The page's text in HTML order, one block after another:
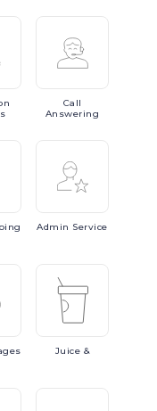
Call
Answering
Admin Service
Juice &